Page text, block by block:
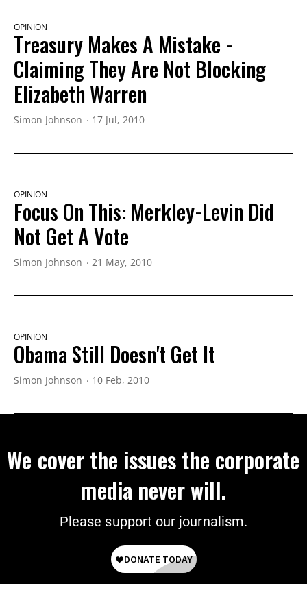
OPINION
Treasury Makes A Mistake -
Claiming They Are Not Blocking
Elizabeth Warren
Simon Johnson 17 Jul, 2010
OPINION
Focus On This: Merkley-Levin Did
Not Get A Vote
Simon Johnson 21 May, 2010
OPINION
Obama Still Doesn't Get It
Simon Johnson 10 Feb, 2010
We cover the issues the corporate
media never will.
Please support our journalism.